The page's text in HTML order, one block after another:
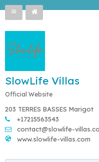
SlowLife Villas
Official Website
203 TERRES BASSES Marigot
+17215563543
contact@slowlife-
www.slowlife-villas.com